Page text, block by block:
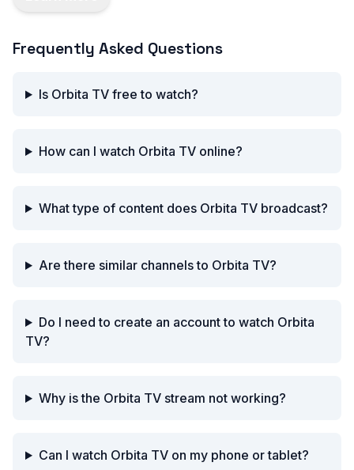
Frequently Asked Questions
Is Orbita TV free to watch?
How can I watch Orbita TV online?
What type of content does Orbita TV broadcast?
Are there similar channels to Orbita TV?
Do I need to create an account to watch Orbita
TV?
Why is the Orbita TV stream not working?
Can I watch Orbita TV on my phone or tablet?